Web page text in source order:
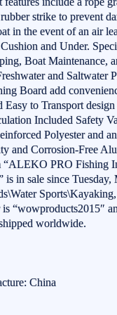
strike to prevent
in the event of an air
and Under.
Boat Maintenance,
and Saltwater
Board add
to Transport design
Included Safety
Polyester and
and Corrosion-Free
“ALEKO PRO Fishing
in sale since
“wowproducts2015″
worldwide.
China